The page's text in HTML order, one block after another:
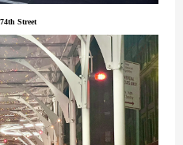
Street